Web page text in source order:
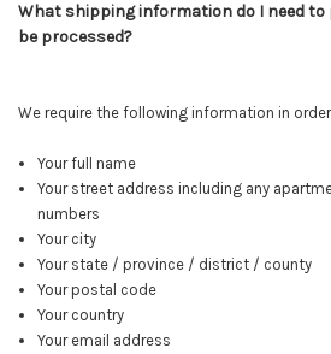
What shipping information do I need to
be processed?
We require the following information in
Your full name
Your street address including any
numbers
Your city
Your state / province / district / county
Your postal code
Your country
Your email address